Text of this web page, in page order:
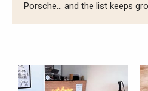
Porsche… and the list keeps